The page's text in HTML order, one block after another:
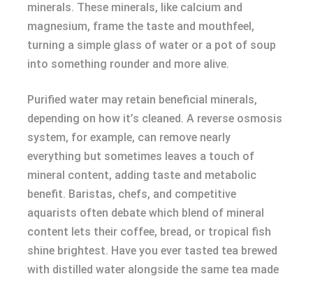
minerals. These minerals, like calcium and
magnesium, frame the taste and mouthfeel,
turning a simple glass of water or a pot of soup
into something rounder and more alive.
Purified water may retain beneficial minerals,
depending on how it’s cleaned. A reverse osmosis
system, for example, can remove nearly
everything but sometimes leaves a touch of
mineral content, adding taste and metabolic
benefit. Baristas, chefs, and competitive
aquarists often debate which blend of mineral
content lets their coffee, bread, or tropical fish
shine brightest. Have you ever tasted tea brewed
with distilled water alongside the same tea made